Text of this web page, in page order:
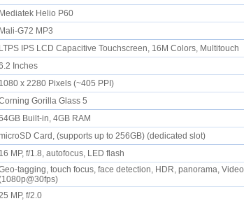
Mediatek Helio P60
Mali-G72 MP3
LTPS IPS LCD Capacitive Touchscreen, 16M Colors, Multitouch
Inches
1080 x 2280 Pixels (~405 PPI)
Gorilla Glass 5
Built-in, 4GB RAM
Card, (supports up to 256GB) (dedicated slot)
16 MP, f/1.8, autofocus, LED flash
tagging, touch focus, face detection, HDR, panorama, Video
MP, f/2.0